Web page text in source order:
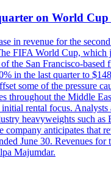
on World
in revenue for the
FIFA World Cup, which
the San Francisco-
in the last quarter to
some of the pressure
throughout the Middle
rental focus.
heavyweights such
company anticipates
June 30. Revenues
Majumdar.